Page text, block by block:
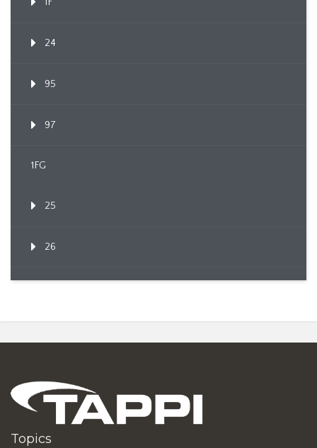
1F
24
95
97
1FG
25
26
Topics